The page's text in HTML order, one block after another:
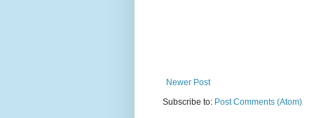
Newer Post
Subscribe to: Post Comments (Atom)